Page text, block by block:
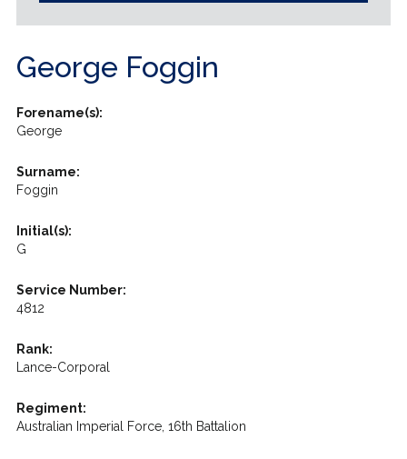
George Foggin
Forename(s):
George
Surname:
Foggin
Initial(s):
G
Service Number:
4812
Rank:
Lance-Corporal
Regiment:
Australian Imperial Force, 16th Battalion